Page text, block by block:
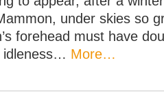
under skies so
forehead must have
idleness… More…